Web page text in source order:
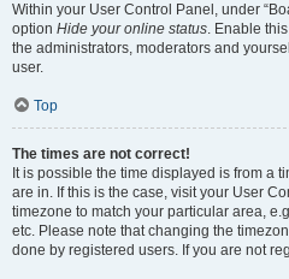
Within your User Control Panel, under
option Hide your online status. Enable
the administrators, moderators and
user.
Top
The times are not correct!
It is possible the time displayed is from a
are in. If this is the case, visit your User
timezone to match your particular area,
etc. Please note that changing the
done by registered users. If you are not